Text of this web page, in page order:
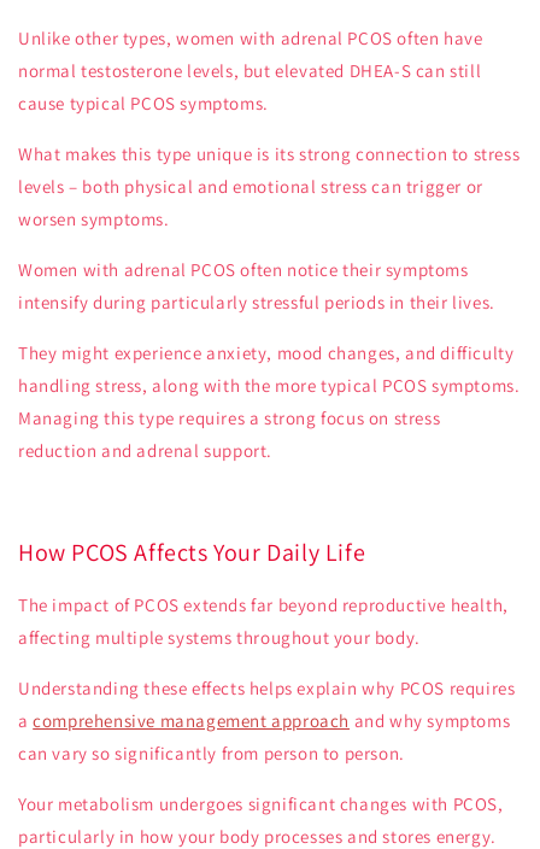
Unlike other types, women with adrenal PCOS often have
normal testosterone levels, but elevated DHEA-S can still
cause typical PCOS symptoms.
What makes this type unique is its strong connection to stress
levels – both physical and emotional stress can trigger or
worsen symptoms.
Women with adrenal PCOS often notice their symptoms
intensify during particularly stressful periods in their lives.
They might experience anxiety, mood changes, and difficulty
handling stress, along with the more typical PCOS symptoms.
Managing this type requires a strong focus on stress
reduction and adrenal support.
How PCOS Affects Your Daily Life
The impact of PCOS extends far beyond reproductive health,
affecting multiple systems throughout your body.
Understanding these effects helps explain why PCOS requires
acomprehensive management approach and why symptoms
can vary so significantly from person to person.
Your metabolism undergoes significant changes with PCOS,
particularly in how your body processes and stores energy.